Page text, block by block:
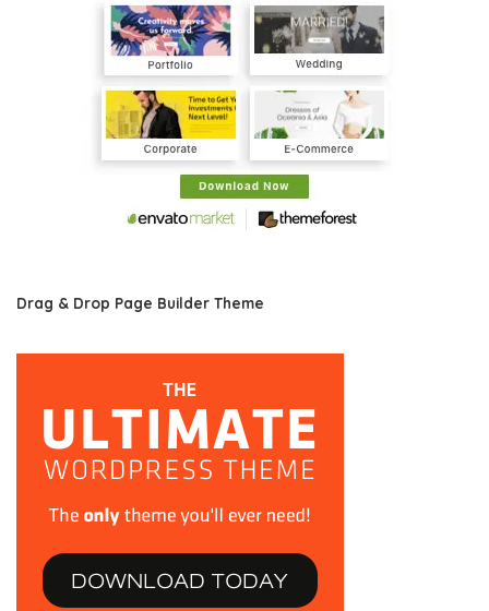
Drag & Drop Page Builder Theme